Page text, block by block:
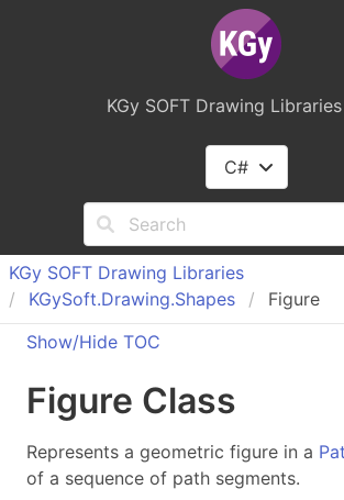
KGy SOFT Drawing
C#
KGy SOFT Drawing Libraries
KGySoft.Drawing.Shapes
Figure
Show/Hide TOC
Figure Class
Represents a geometric figure in a
of a sequence of path segments.